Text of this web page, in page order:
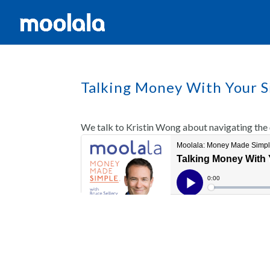
Talking Money With Your
We talk to Kristin Wong about navigating